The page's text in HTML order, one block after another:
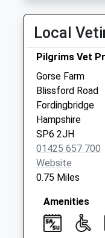
Collection:07:00
Oaklands
Collection
available
Weekday Last
Collection:09:00
Saturday Last
Collection:07:00
Local
Pilgrims Vet
Gorse Farm
Blissford Road
Fordingbridge
Hampshire
SP6 2JH
01425 657 700
Website
0.75 Miles
Amenities